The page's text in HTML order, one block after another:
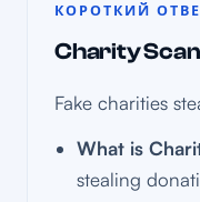
КОРОТКИЙ
Charity
Fake charities
What is
stealing